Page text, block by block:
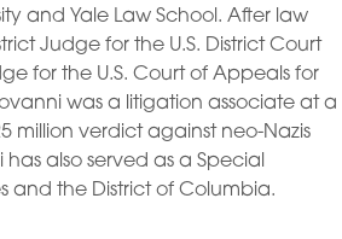
and Yale Law School. After law
Judge for the U.S. District Court
for the U.S. Court of Appeals for
was a litigation associate at a
million verdict against neo-Nazis
also served as a Special
and the District of Columbia.